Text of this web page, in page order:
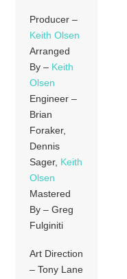
Producer –
Keith Olsen
Arranged
By – Keith
Olsen
Engineer –
Brian
Foraker,
Dennis
Sager, Keith
Olsen
Mastered
By – Greg
Fulginiti
Art Direction
– Tony Lane